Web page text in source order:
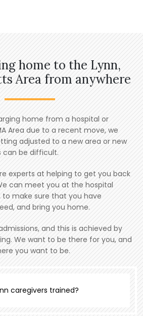
home to the Lynn,
Area from anywhere
home from a hospital or
Area due to a recent move, we
adjusted to a new area or new
be difficult.
experts at helping to get you back
can meet you at the hospital
make sure that you have
and bring you home.
and this is achieved by
We want to be there for you, and
you want to be.
caregivers trained?